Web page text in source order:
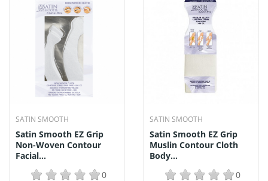
SATIN SMOOTH
Satin Smooth EZ Grip
Non-Woven Contour
Facial...
0
SATIN SMOOTH
Satin Smooth EZ Grip
Muslin Contour Cloth
Body...
0